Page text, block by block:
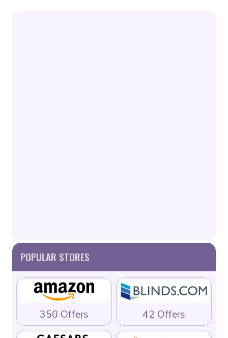
POPULAR STORES
350 Offers 42 Offers